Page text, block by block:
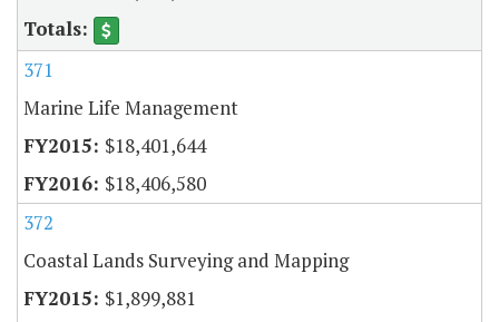
371
Marine Life Management
$18,401,644
$18,406,580
372
Coastal Lands Surveying and Mapping
$1,899,881